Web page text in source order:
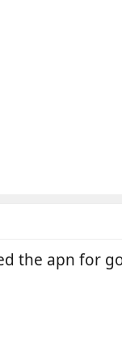
the apn for